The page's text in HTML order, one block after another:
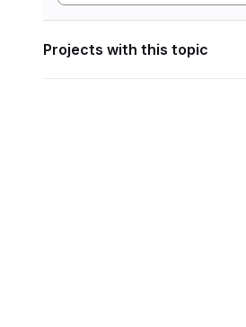
Projects with this topic